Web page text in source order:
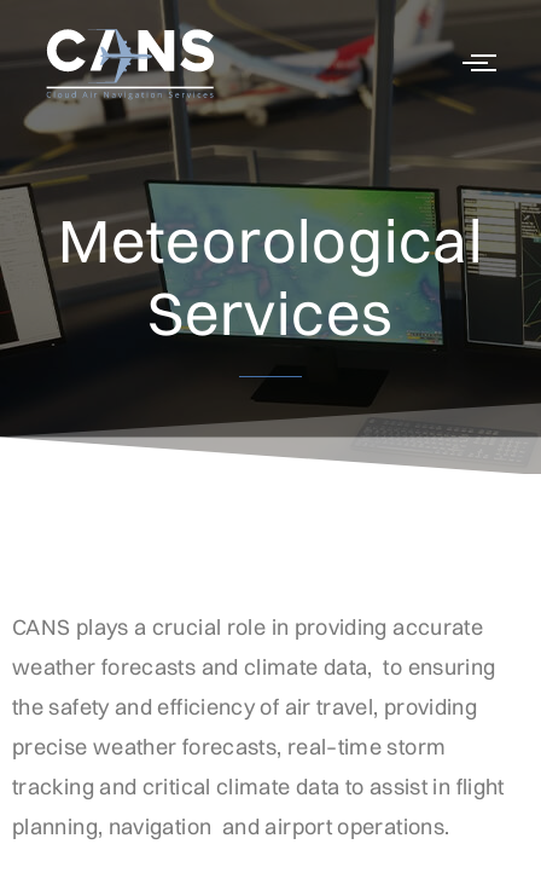
Meteorological
Services
CANS plays a crucial role in providing accurate
weather forecasts and climate data, to ensuring
thesafety and efficiencyof air travel, providing
precise weather forecasts, real–timestorm
tracking and critical climate data to assist in flight
planning, navigation and airportoperations.